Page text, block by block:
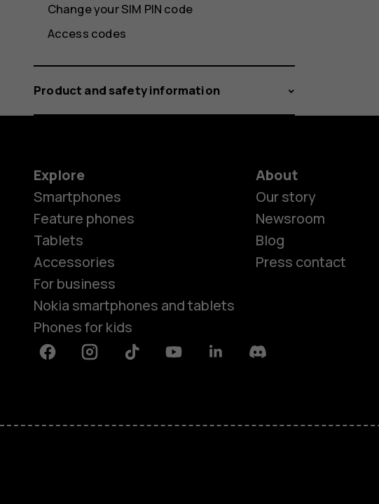
Change your SIM PIN code
Access codes
Product and safety information
Explore
Smartphones
Feature phones
Tablets
Accessories
For business
Nokia smartphones and tablets
Phones for kids
About
Our story
Newsroom
Blog
Press contact
FacebookInstagramTiktok YoutubeLinkedinDiscord